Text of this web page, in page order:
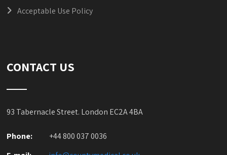
Acceptable Use Policy
CONTACT US
93 Tabernacle Street. London EC2A 4BA
Phone:
+44 800 037 0036